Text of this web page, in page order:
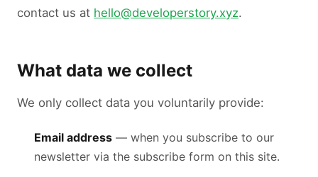
contact us at hello@developerstory.xyz.
What data we collect
We only collect data you voluntarily provide:
Email address — when you subscribe to our
newsletter via the subscribe form on this site.